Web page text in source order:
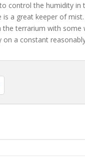
control the humidity in
is a great keeper of
the terrarium with some
on a constant